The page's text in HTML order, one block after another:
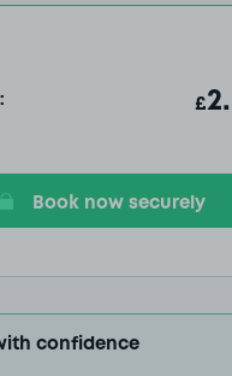
£
Book now securely
confidence